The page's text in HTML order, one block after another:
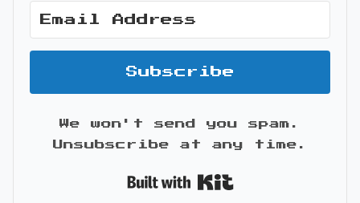
Subscribe
We won't send you spam.
Unsubscribe at any time.